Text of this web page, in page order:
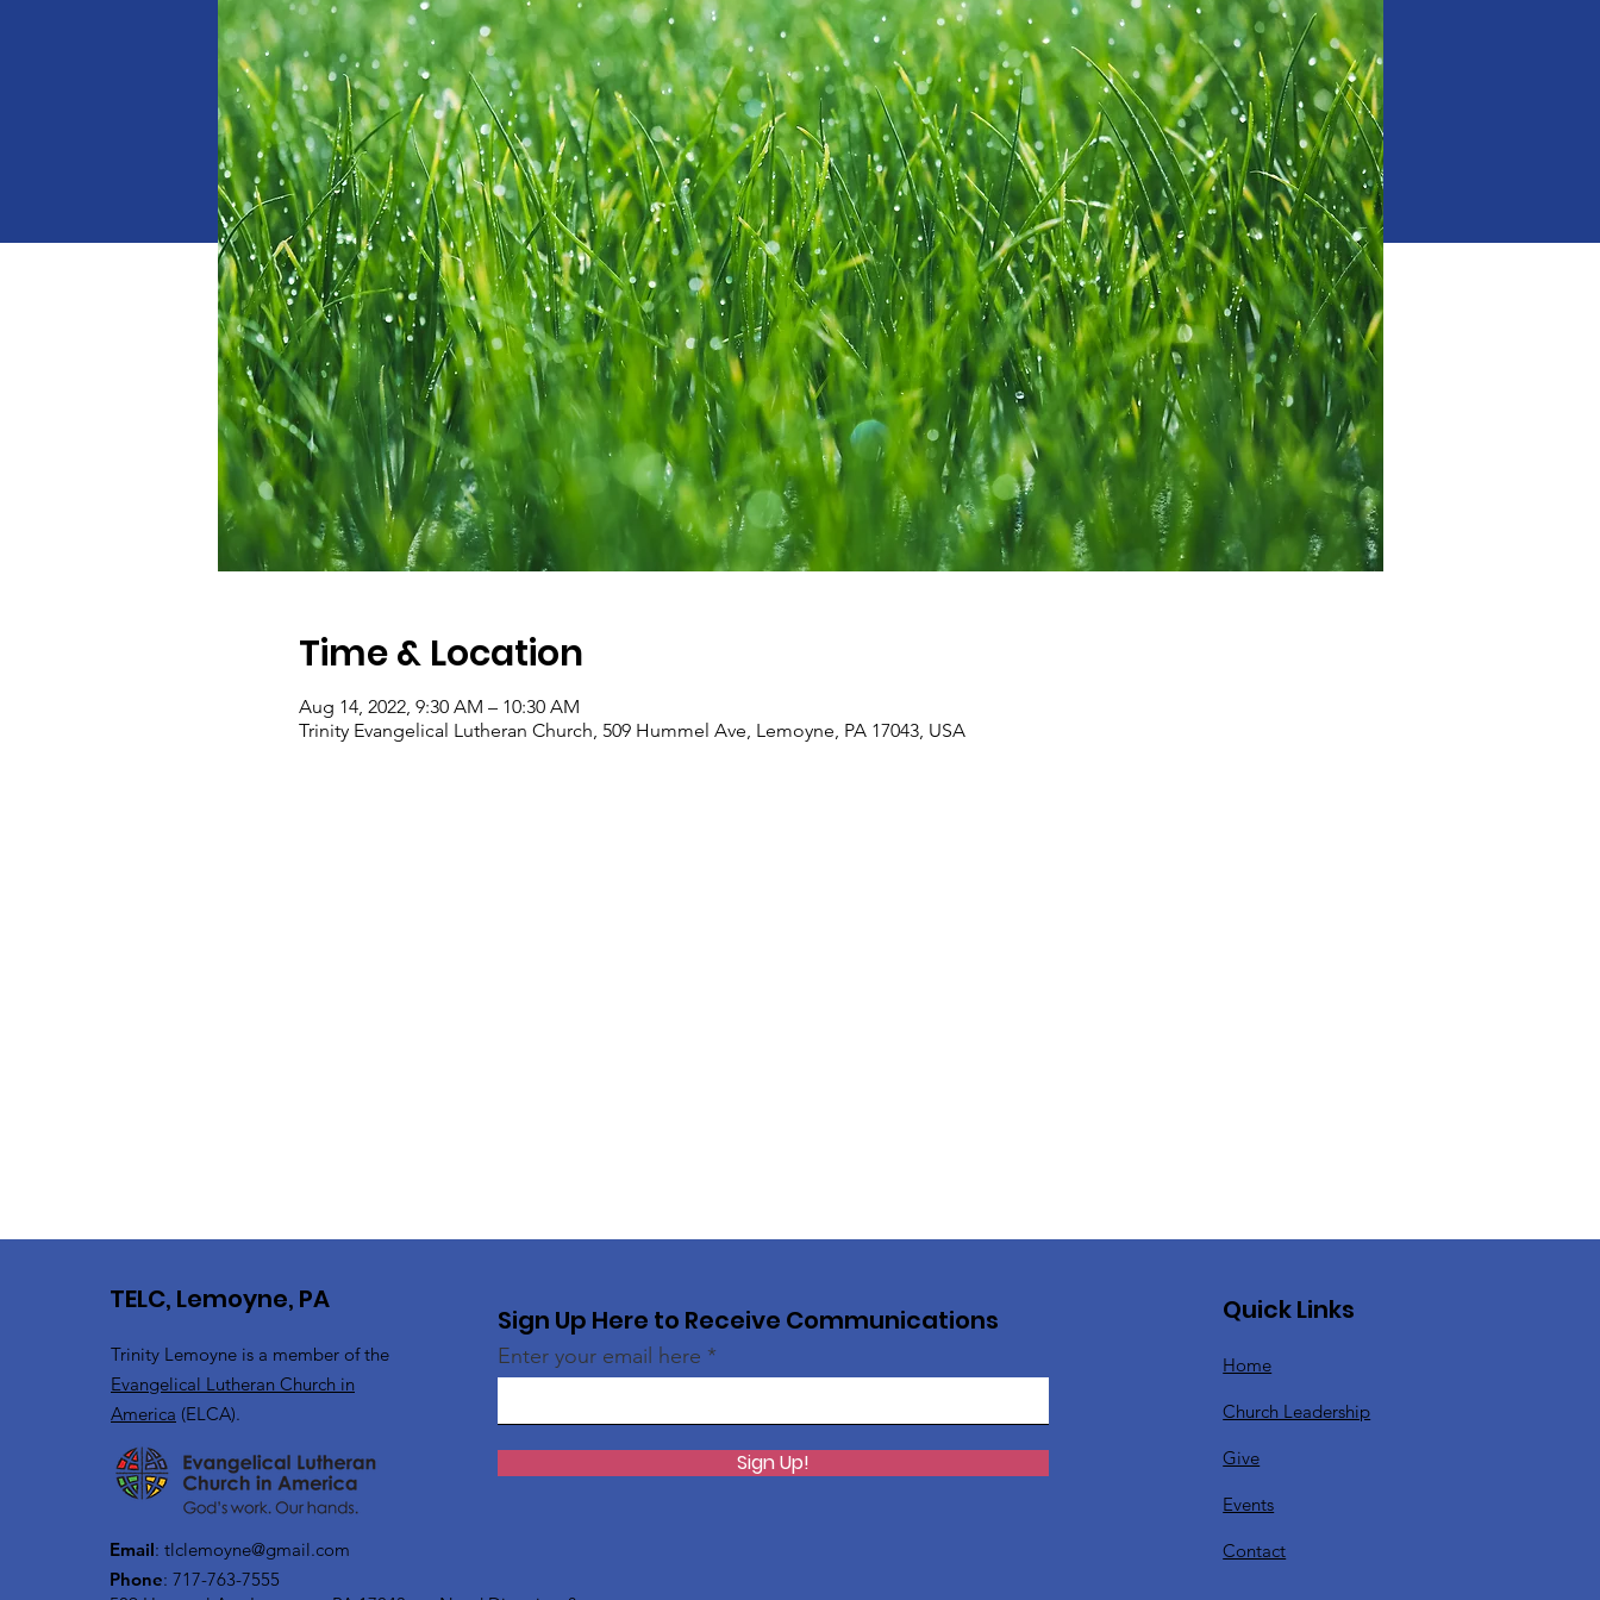
Time & Location
Aug 14, 2022, 9:30 AM – 10:30 AM
Trinity Evangelical Lutheran Church, 509 Hummel Ave, Lemoyne, PA 17043, USA
TELC, Lemoyne, PA
Trinity Lemoyne is a member of the
Evangelical Lutheran Church in
America (ELCA).
Email: tlclemoyne@gmail.com
Phone: 717-763-7555
Sign Up Here to Receive Communications
Enter your email here
Sign Up!
Quick Links
Home
Church Leadership
Give
Events
Contact